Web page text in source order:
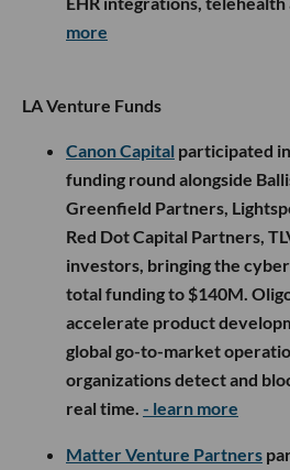
more
LA Venture Funds
Canon Capital participated in
funding round alongside
Greenfield Partners,
Red Dot Capital Partners,
investors, bringing the
total funding to $140M.
accelerate product
global go-to-market
organizations detect and
real time. - learn more
Matter Venture Partners